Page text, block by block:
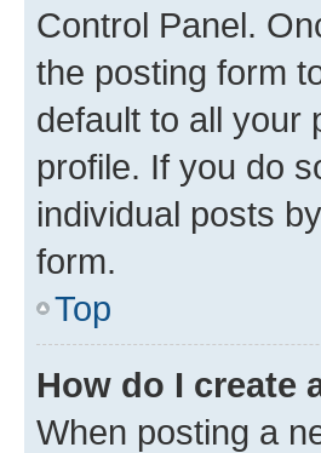
Control Panel.
the posting form
default to all your
profile. If you do
individual posts
form.
Top
How do I create
When posting a